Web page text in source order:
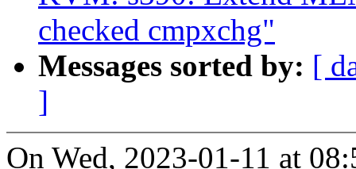
checked cmpxchg"
Messages sorted by: [
]
On Wed, 2023-01-11 at